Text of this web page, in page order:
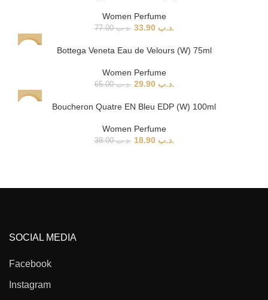
Women Perfume
.د.ب77.00 .د.ب 33.90
Bottega Veneta Eau de Velours (W) 75ml
Women Perfume
.د.ب65.00 .د.ب 29.90
Boucheron Quatre EN Bleu EDP (W) 100ml
Women Perfume
.د.ب38.00 .د.ب 18.90
SOCIAL MEDIA
Facebook
Instagram